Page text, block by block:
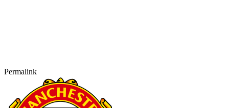
Permalink